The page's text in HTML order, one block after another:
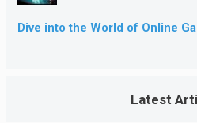
Dive into the World of Online
Latest